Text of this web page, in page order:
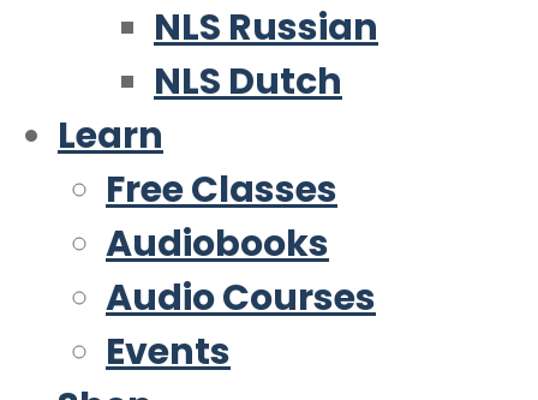
NLS Russian
NLS Dutch
Learn
Free Classes
Audiobooks
Audio Courses
Events